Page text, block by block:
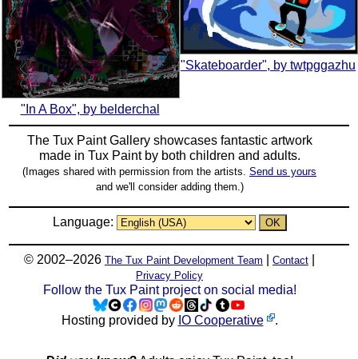
"In A Box", by belderchal
"Skateboarder", by twtpggazhu
The Tux Paint Gallery showcases fantastic artwork
made in Tux Paintby both children and adults.
(Images shared with permission from the artists. Send us yours
and we'll consider adding them.)
Language:
© 2002–2026 The Tux Paint Development Team Contact
Privacy Policy
Follow the Tux Paint project on social media!
Hosting provided by IO Cooperative .